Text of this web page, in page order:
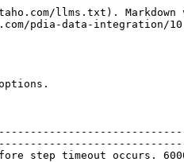
llms.txt). Markdown
pdia-data-integration/
timeout occurs.